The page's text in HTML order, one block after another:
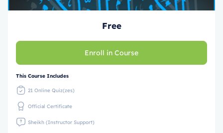
Free
Enroll in Course
This Course Includes
21 Online Quiz(zes)
Official Certificate
Sheikh (Instructor Support)